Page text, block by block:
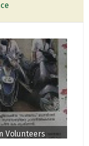
Volunteers